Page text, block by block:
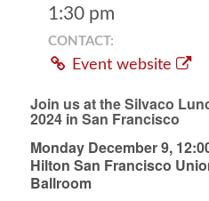
1:30 pm
CONTACT:
Event website
Join us at the Silvaco
2024 in San Francisco
Monday December 9,
Hilton San Francisco
Ballroom